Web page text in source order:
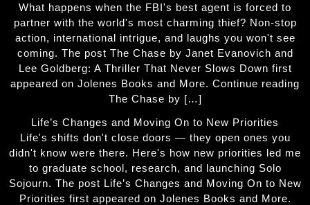
What happens when the FBI's best agent is forced to
partner with the world's most charming thief? Non-stop
action, international intrigue, and laughs you won't see
coming. The post The Chase by Janet Evanovich and
Lee Goldberg: A Thriller That Never Slows Down first
appeared on Jolenes Books and More. Continue reading
The Chase by […]
Life’s Changes and Moving On to New Priorities
Life's shifts don't close doors — they open ones you
didn't know were there. Here's how new priorities led me
to graduate school, research, and launching Solo
Sojourn. The post Life’s Changes and Moving On to New
Priorities first appeared on Jolenes Books and More.